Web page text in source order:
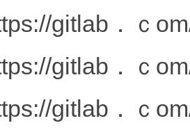
gitlab．ｃ
gitlab．ｃ
gitlab．ｃ